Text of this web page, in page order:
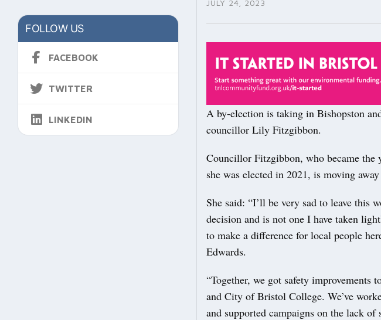
FOLLOW US
FACEBOOK
TWITTER
LINKEDIN
JULY 24, 2023
A by-election is taking in Bishopston
councillor Lily Fitzgibbon.
Councillor Fitzgibbon, who became
she was elected in 2021, is moving
She said: “I’ll be very sad to leave this
decision and is not one I have taken
to make a difference for local people
Edwards.
“Together, we got safety improvements
and City of Bristol College. We’ve
and supported campaigns on the lack of